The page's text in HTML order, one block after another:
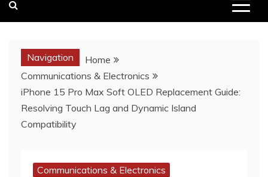
Navigation
Home
Communications & Electronics
iPhone 15 Pro Max Soft OLED Replacement Guide:
Resolving Touch Lag and Dynamic Island
Compatibility
Communications & Electronics